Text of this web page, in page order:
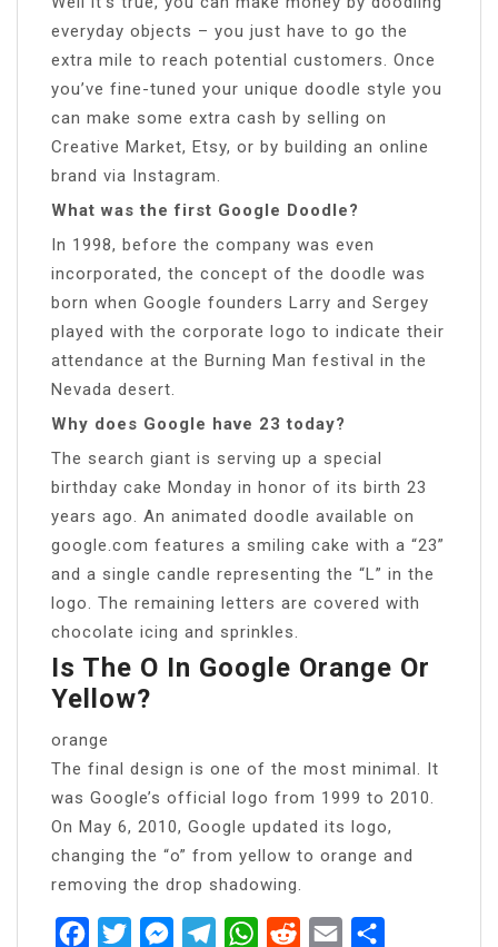
everyday objects – you just have to go the
extra mile to reach potential customers. Once
you’ve fine-tuned your unique doodle style you
can make some extra cash by selling on
Creative Market, Etsy, or by building an online
brand via Instagram.
What was the first Google Doodle?
In 1998, before the company was even
incorporated, the concept of the doodle was
born when Google founders Larry and Sergey
played with the corporate logo to indicate their
attendance at the Burning Man festival in the
Nevada desert.
Why does Google have 23 today?
The search giant is serving up a special
birthday cake Monday in honor of its birth 23
years ago. An animated doodle available on
google.com features a smiling cake with a “23”
and a single candle representing the “L” in the
logo. The remaining letters are covered with
chocolate icing and sprinkles.
Is The O In Google Orange Or
Yellow?
orange
The final design is one of the most minimal. It
was Google’s official logo from 1999 to 2010.
On May 6, 2010, Google updated its logo,
changing the “o” from yellow to orange and
removing the drop shadowing.
FacebookTwitterMessenger
TelegramWhatsApp
RedditEmail